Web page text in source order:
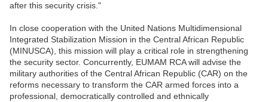
after this security crisis."
In close cooperation with the United Nations Multidimensional
Integrated Stabilization Mission in the Central African Republic
(MINUSCA), this mission will play a critical role in strengthening
the security sector. Concurrently, EUMAM RCA will advise the
military authorities of the Central African Republic (CAR) on the
reforms necessary to transform the CAR armed forces into a
professional, democratically controlled and ethnically